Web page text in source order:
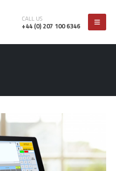
CALL US
+44 (0) 207 100 6346